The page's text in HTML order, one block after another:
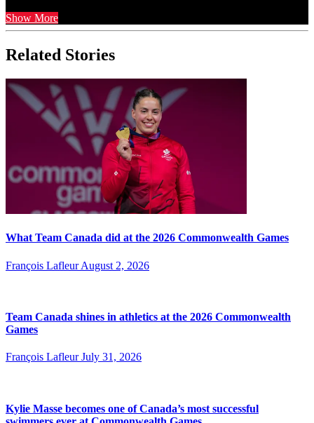
Show More
Related Stories
What Team Canada did at the 2026 Commonwealth Games
François Lafleur August 2, 2026
Team Canada shines in athletics at the 2026 Commonwealth
Games
François Lafleur July 31, 2026
Kylie Masse becomes one of Canada’s most successful